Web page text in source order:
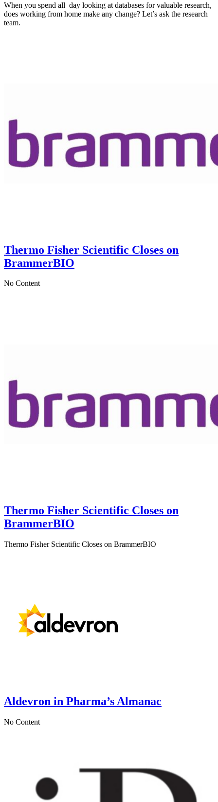
When you spend all day looking at databases for valuable research,
does working from home make any change? Let’s ask the research
team.
Thermo Fisher Scientific Closes on
BrammerBIO
No Content
Thermo Fisher Scientific Closes on
BrammerBIO
Thermo Fisher Scientific Closes on BrammerBIO
Aldevron in Pharma’s Almanac
No Content